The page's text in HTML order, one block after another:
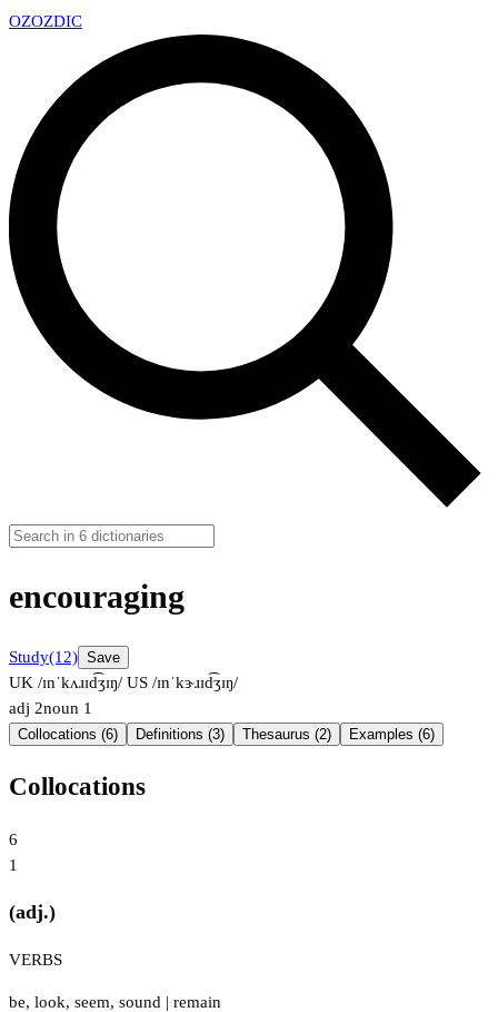
OZOZDIC
encouraging
Study(12) Save
UK /ɪnˈkʌɹɪd͡ʒɪŋ/ US /ɪnˈkɝɹɪd͡ʒɪŋ/
adj 2noun 1
Collocations (6) Definitions (3) Thesaurus (2) Examples (6)
Collocations
6
1
(adj.)
VERBS
be, look, seem, sound | remain